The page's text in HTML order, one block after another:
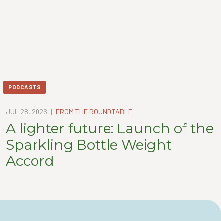
PODCASTS
JUL 28, 2026 | FROM THE ROUNDTABLE
A lighter future: Launch of the
Sparkling Bottle Weight
Accord